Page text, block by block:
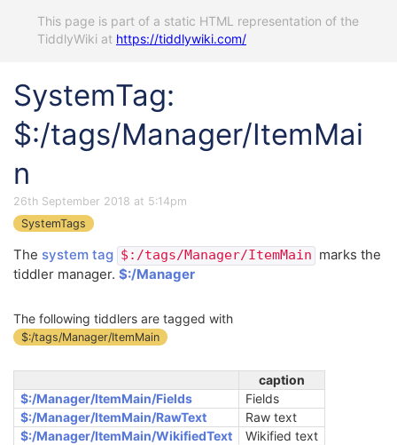
This page is part of a static HTML representation of the
TiddlyWiki at https://tiddlywiki.com/
SystemTag:
$:/tags/Manager/ItemMai
n
26th September 2018 at 5:14pm
SystemTags
The system tag $:/tags/Manager/ItemMain marks the
tiddler manager. $:/Manager
The following tiddlers are tagged with
$:/tags/Manager/ItemMain
caption
$:/Manager/ItemMain/Fields
Fields
$:/Manager/ItemMain/RawText
Raw text
$:/Manager/ItemMain/WikifiedText
Wikified text